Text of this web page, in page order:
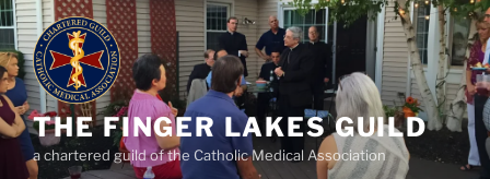
Skip
to
content
THE FINGER LAKES GUILD
a chartered guild of the Catholic Medical Association